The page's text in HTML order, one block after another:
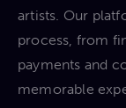
artists. Our
process, from
payments and
memorable